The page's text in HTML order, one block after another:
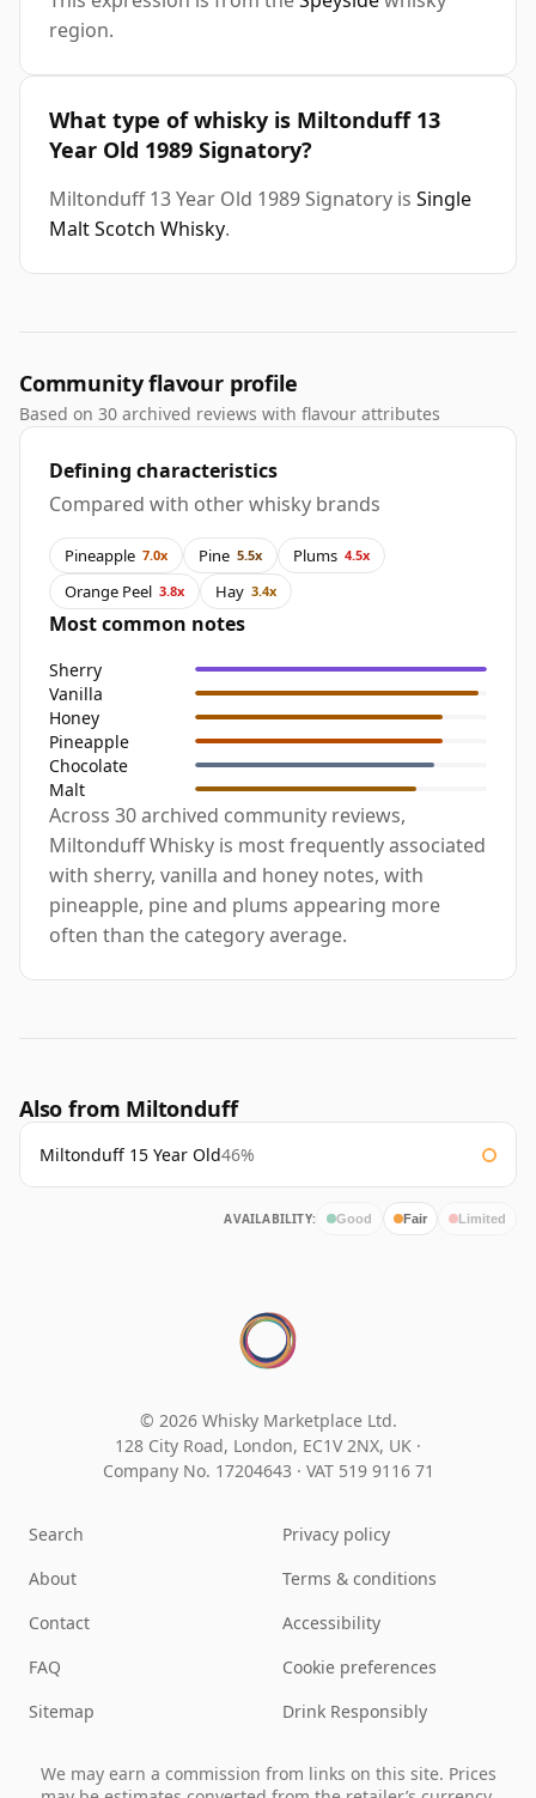
region.
What type of whisky is Miltonduff 13
Year Old 1989 Signatory?
Miltonduff 13 Year Old 1989 Signatory is Single
Malt Scotch Whisky.
Community flavour profile
Based on 30 archived reviews with flavour attributes
Defining characteristics
Compared with other whisky brands
Pineapple 7.0x Pine 5.5x Plums 4.5x
Orange Peel 3.8x Hay 3.4x
Most common notes
Sherry
Vanilla
Honey
Pineapple
Chocolate
Malt
Across 30 archived community reviews,
Miltonduff Whisky is most frequently associated
with sherry, vanilla and honey notes, with
pineapple, pine and plums appearing more
often than the category average.
Also from Miltonduff
Miltonduff 15 Year Old46%
AVAILABILITY: Good Fair Limited
© 2026 Whisky Marketplace Ltd.
128 City Road, London, EC1V 2NX, UK ·
Company No. 17204643 · VAT 519 9116 71
Search
About
Contact
FAQ
Sitemap
Privacy policy
Terms & conditions
Accessibility
Cookie preferences
Drink Responsibly
We may earn a commission from links on this site. Prices